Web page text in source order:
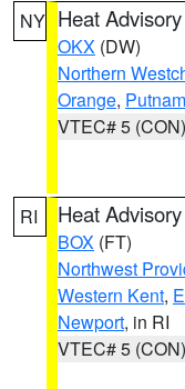
NY Heat Advisory
OKX (DW)
Northern
Orange, Putnam
VTEC# 5 (CON)
RI Heat Advisory
BOX (FT)
Northwest
Western Kent,
Newport, in RI
VTEC# 5 (CON)